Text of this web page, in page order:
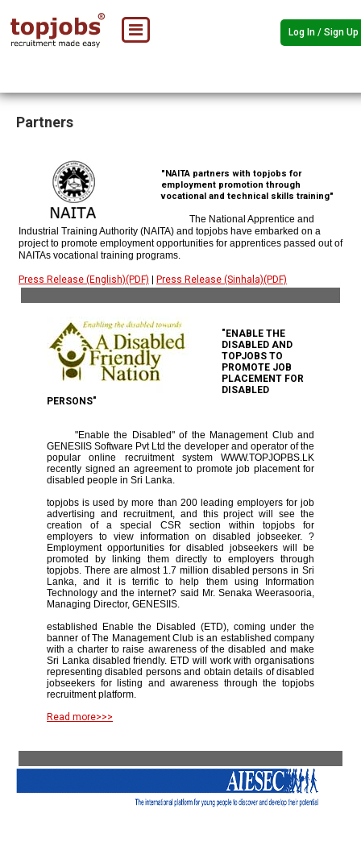
Log In / Sign Up
Partners
"NAITA partners with topjobs for
employment promotion through
vocational and technical skills training"
The National Apprentice and
Industrial Training Authority (NAITA) and topjobs have embarked on a
project to promote employment opportunities for apprentices passed out of
NAITAs vocational training programs.
Press Release (English)(PDF) Press Release (Sinhala)(PDF)
"ENABLE THE
DISABLED AND
TOPJOBS TO
PROMOTE JOB
PLACEMENT FOR
DISABLED
PERSONS"
"Enable the Disabled" of the Management Club and
GENESIIS Software Pvt Ltd the developer and operator of the
popular online recruitment system WWW.TOPJOPBS.LK
recently signed an agreement to promote job placement for
disabled people in Sri Lanka.
topjobs is used by more than 200 leading employers for job
advertising and recruitment, and this project will see the
creation of a special CSR section within topjobs for
employers to view information on disabled jobseeker. ?
Employment opportunities for disabled jobseekers will be
promoted by linking them directly to employers through
topjobs. There are almost 1.7 million disabled persons in Sri
Lanka, and it is terrific to help them using Information
Technology and the internet? said Mr. Senaka Weerasooria,
Managing Director, GENESIIS.
established Enable the Disabled (ETD), coming under the
banner of The Management Club is an established company
with a charter to raise awareness of the disabled and make
Sri Lanka disabled friendly. ETD will work with organisations
representing disabled persons and obtain details of disabled
jobseekers for listing and awareness through the topjobs
recruitment platform.
Read more>>>